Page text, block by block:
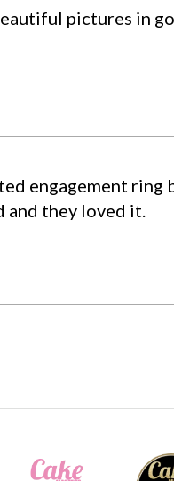
pictures in
engagement ring
and they loved it.